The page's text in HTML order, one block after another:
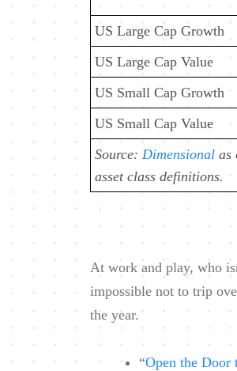
US Large Cap Growth
US Large Cap Value
US Small Cap Growth
US Small Cap Value
Source:Dimensional as
asset class definitions.
At work and play, who
impossible not to trip
the year.
“Open the Door